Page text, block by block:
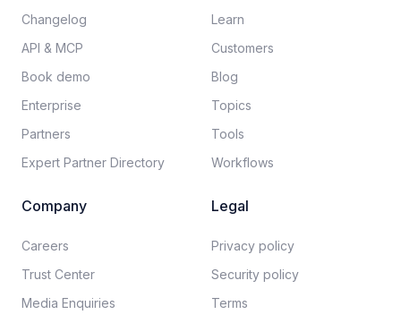
Changelog
API & MCP
Book demo
Enterprise
Partners
Expert Partner Directory
Learn
Customers
Blog
Topics
Tools
Workflows
Company
Careers​
Trust Center
Media Enquiries
Legal
Privacy policy​
Security policy​
Terms